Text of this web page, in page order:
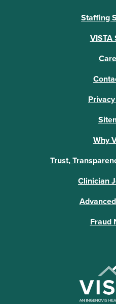
Staffing
Why
VISTA
Trust,
Clinician
Fraud